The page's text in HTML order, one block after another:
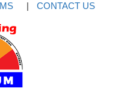
| CONTACT US